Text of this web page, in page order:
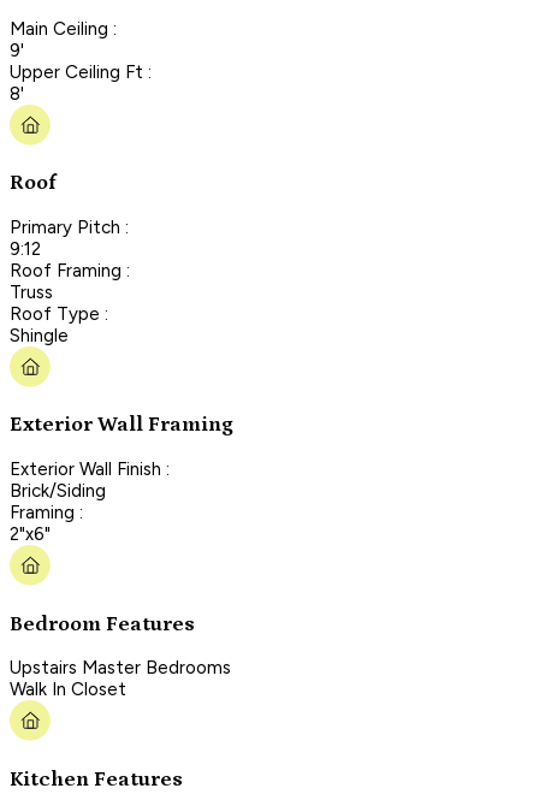
Main Ceiling :
9'
Upper Ceiling Ft :
8'
Roof
Primary Pitch :
9:12
Roof Framing :
Truss
Roof Type :
Shingle
Exterior Wall Framing
Exterior Wall Finish :
Brick/Siding
Framing :
2"x6"
Bedroom Features
Upstairs Master Bedrooms
Walk In Closet
Kitchen Features